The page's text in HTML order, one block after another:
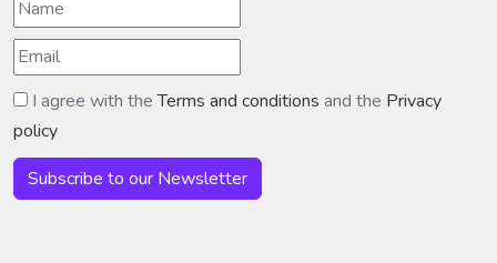
I agree with theTerms and conditions and the Privacy
policy
Subscribe to our Newsletter